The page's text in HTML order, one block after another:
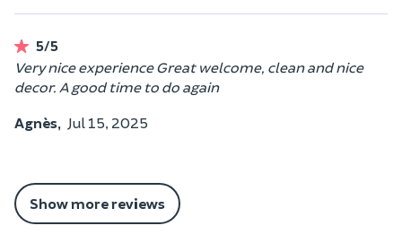
5/5
Very nice experience Great welcome, clean and nice
decor. A good time to do again
Agnès, Jul 15, 2025
Show more reviews